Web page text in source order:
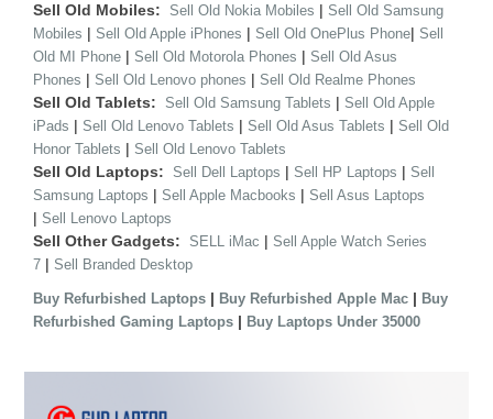
Sell Old Mobiles: Sell Old Nokia Mobiles | Sell Old Samsung
Mobiles | Sell Old Apple iPhones | Sell Old OnePlus Phone| Sell
Old MI Phone | Sell Old Motorola Phones | Sell Old Asus
Phones | Sell Old Lenovo phones | Sell Old Realme Phones
Sell Old Tablets: Sell Old Samsung Tablets | Sell Old Apple
iPads | Sell Old Lenovo Tablets | Sell Old Asus Tablets | Sell Old
Honor Tablets | Sell Old Lenovo Tablets
Sell Old Laptops: Sell Dell Laptops | Sell HP Laptops | Sell
Samsung Laptops | Sell Apple Macbooks | Sell Asus Laptops
| Sell Lenovo Laptops
Sell Other Gadgets: SELL iMac | Sell Apple Watch Series
7 | Sell Branded Desktop
Buy Refurbished Laptops | Buy Refurbished Apple Mac | Buy
Refurbished Gaming Laptops | Buy Laptops Under 35000